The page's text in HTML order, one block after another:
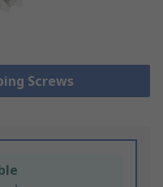
Screws